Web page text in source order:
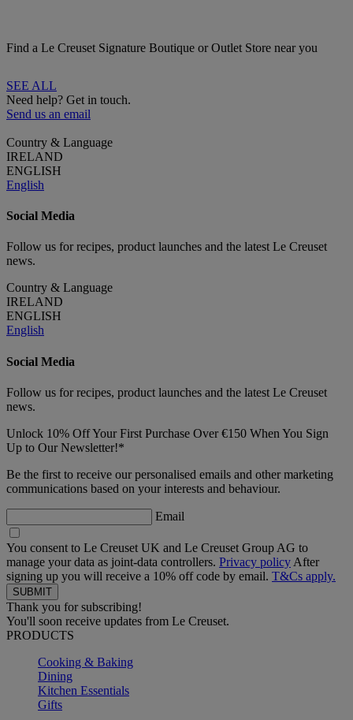
Find a Le Creuset Signature Boutique or Outlet Store near you
SEE ALL
Need help? Get in touch.
Send us an email
Country & Language
IRELAND
ENGLISH
English
Social Media
Follow us for recipes, product launches and the latest Le Creuset
news.
Country & Language
IRELAND
ENGLISH
English
Social Media
Follow us for recipes, product launches and the latest Le Creuset
news.
Unlock 10% Off Your First Purchase Over €150 When You Sign
Up to Our Newsletter!*
Be the first to receive our personalised emails and other marketing
communications based on your interests and behaviour.
Email
You consent to Le Creuset UK and Le Creuset Group AG to
manage your data as joint-data controllers. Privacy policy After
signing up you will receive a 10% off code by email. T&Cs apply.
Thank you for subscribing!
You'll soon receive updates from Le Creuset.
PRODUCTS
Cooking & Baking
Dining
Kitchen Essentials
Gifts